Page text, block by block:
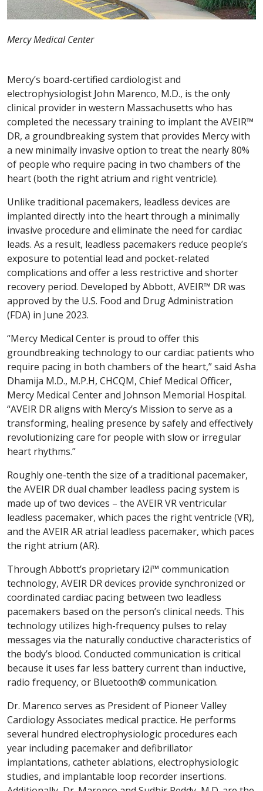
Mercy Medical Center
Mercy’s board-certified cardiologist and
electrophysiologist John Marenco, M.D., is the only
clinical provider in western Massachusetts who has
completed the necessary training to implant the AVEIR™
DR, a groundbreaking system that provides Mercy with
a new minimally invasive option to treat the nearly 80%
of people who require pacing in two chambers of the
heart (both the right atrium and right ventricle).
Unlike traditional pacemakers, leadless devices are
implanted directly into the heart through a minimally
invasive procedure and eliminate the need for cardiac
leads. As a result, leadless pacemakers reduce people’s
exposure to potential lead and pocket-related
complications and offer a less restrictive and shorter
recovery period. Developed by Abbott, AVEIR™ DR was
approved by the U.S. Food and Drug Administration
(FDA) in June 2023.
“Mercy Medical Center is proud to offer this
groundbreaking technology to our cardiac patients who
require pacing in both chambers of the heart,” said Asha
Dhamija M.D., M.P.H, CHCQM, Chief Medical Officer,
Mercy Medical Center and Johnson Memorial Hospital.
“AVEIR DR aligns with Mercy’s Mission to serve as a
transforming, healing presence by safely and effectively
revolutionizing care for people with slow or irregular
heart rhythms.”
Roughly one-tenth the size of a traditional pacemaker,
the AVEIR DR dual chamber leadless pacing system is
made up of two devices – the AVEIR VR ventricular
leadless pacemaker, which paces the right ventricle (VR),
and the AVEIR AR atrial leadless pacemaker, which paces
the right atrium (AR).
Through Abbott’s proprietary i2i™ communication
technology, AVEIR DR devices provide synchronized or
coordinated cardiac pacing between two leadless
pacemakers based on the person’s clinical needs. This
technology utilizes high-frequency pulses to relay
messages via the naturally conductive characteristics of
the body’s blood. Conducted communication is critical
because it uses far less battery current than inductive,
radio frequency, or Bluetooth® communication.
Dr. Marenco serves as President of Pioneer Valley
Cardiology Associates medical practice. He performs
several hundred electrophysiologic procedures each
year including pacemaker and defibrillator
implantations, catheter ablations, electrophysiologic
studies, and implantable loop recorder insertions.